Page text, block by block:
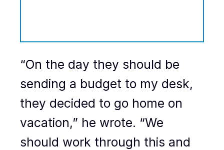
“On the day they should be
sending a budget to my desk,
they decided to go home on
vacation,” he wrote. “We
should work through this and